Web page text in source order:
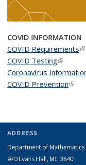
COVID INFORMATION
COVID Requirements
COVID Testing(link is
Coronavirus
COVID Prevention(link
ADDRESS
Department of Mathematics
970 Evans Hall, MC 3840